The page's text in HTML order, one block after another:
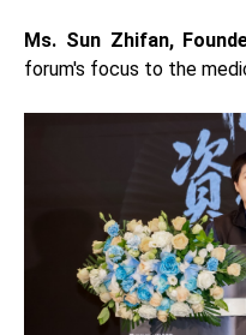
Ms. Sun Zhifan,
forum's focus to the